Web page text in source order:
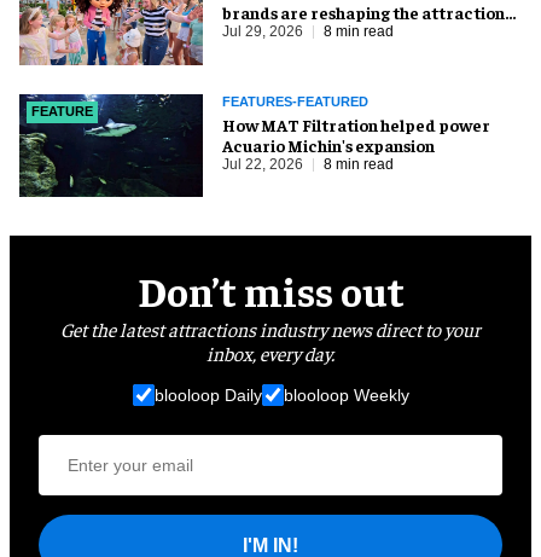
brands are reshaping the attractions
industry
Jul 29, 2026 8 min read
FEATURE
FEATURES-FEATURED
How MAT Filtration helped power
Acuario Michin's expansion
Jul 22, 2026 8 min read
Don’t miss out
Get the latest attractions industry news direct to your
inbox, every day.
blooloop Daily blooloop Weekly
I'M IN!